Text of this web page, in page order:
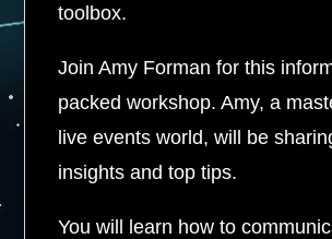
toolbox.
Join Amy Forman for this
packed workshop. Amy, a
live events world, will be
insights and top tips.
You will learn how to